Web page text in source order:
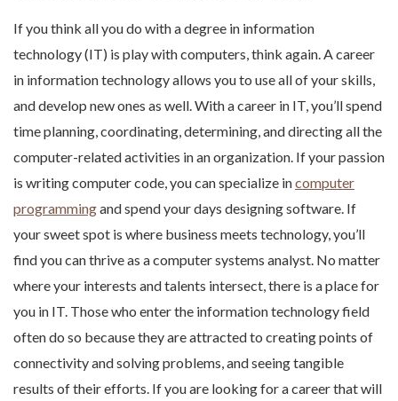
If you think all you do with a degree in information
technology (IT) is play with computers, think again. A career
in information technology allows you to use all of your skills,
and develop new ones as well. With a career in IT, you’ll spend
time planning, coordinating, determining, and directing all the
computer-related activities in an organization. If your passion
is writing computer code, you can specialize incomputer
programmingand spend your days designing software. If
your sweet spot is where business meets technology, you’ll
find you can thrive as a computer systems analyst. No matter
where your interests and talents intersect, there is a place for
you in IT. Those who enter the information technology field
often do so because they are attracted to creating points of
connectivity and solving problems, and seeing tangible
results of their efforts. If you are looking for a career that will